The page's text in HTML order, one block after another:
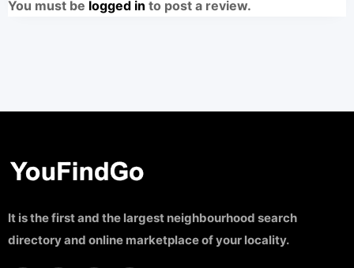
You must be logged in to post a review.
It is the first and the largest neighbourhood search
directory and online marketplace of your locality.